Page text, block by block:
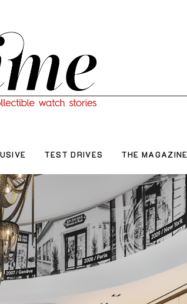
TEST DRIVES THE MAGAZINE